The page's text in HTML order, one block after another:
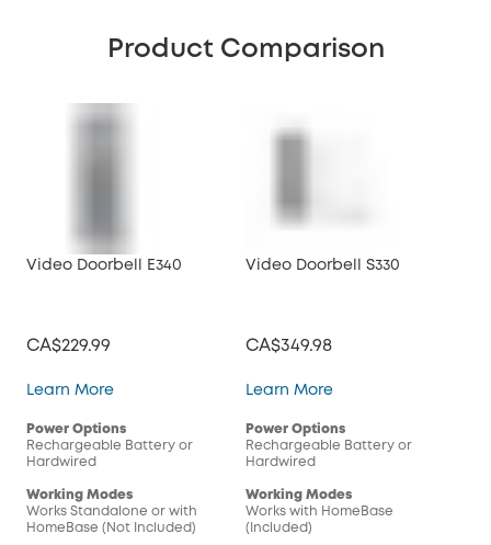
Product Comparison
Video Doorbell E340
CA$229.99
Learn MoreVideo Doorbell E340
Power Options
Rechargeable Battery or
Hardwired
Working Modes
Works Standalone or with
HomeBase (Not Included)
Video Doorbell S330
CA$349.98
Learn MoreVideo Doorbell S330
Power Options
Rechargeable Battery or
Hardwired
Working Modes
Works with HomeBase
(Included)